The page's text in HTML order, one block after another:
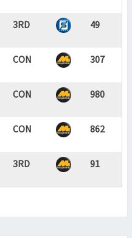
3RD 49
CON 307
CON 980
CON 862
3RD 91